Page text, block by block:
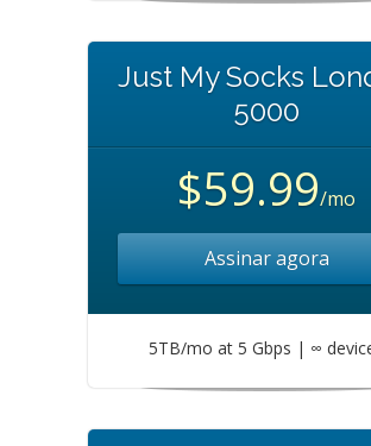
Just My Socks
5000
$59.99/mo
Assinar agora
5TB/mo at 5 Gbps | ∞